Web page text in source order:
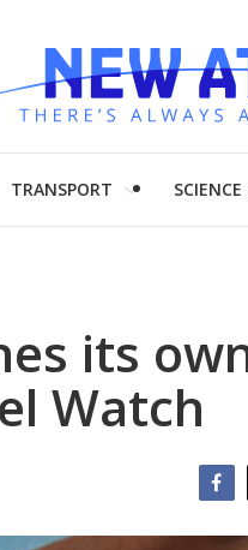
TRANSPORT
its
Watch